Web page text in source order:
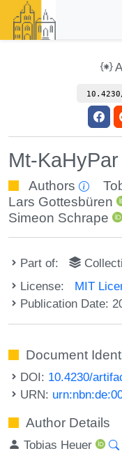
Mt-KaHyPar
Authors
Lars Gottesbüren
Simeon Schrape
Part of:
License: MIT
Publication Date:
Document
DOI: 10.4230/
URN:
Author Details
Tobias Heuer